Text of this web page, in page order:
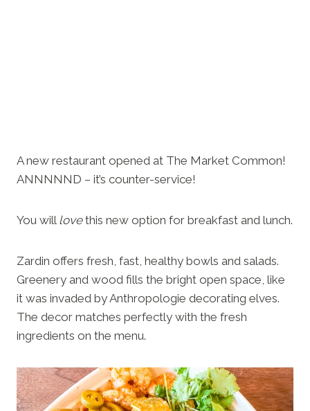
A new restaurant opened at The Market Common!
ANNNNND – it’s counter-service!
You will lovethis new option for breakfast and lunch.
Zardin offers fresh, fast, healthy bowls and salads.
Greenery and wood fills the bright open space, like
it was invaded by Anthropologie decorating elves.
The decor matches perfectly with the fresh
ingredients on the menu.